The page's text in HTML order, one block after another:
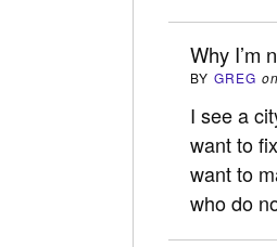
Why I’m
BY GREG on
I see a
want to
want to
who do